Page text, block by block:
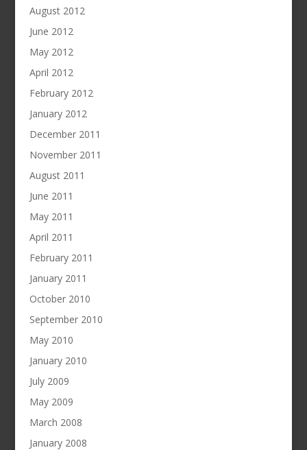
August 2012
June 2012
May 2012
April 2012
February 2012
January 2012
December 2011
November 2011
August 2011
June 2011
May 2011
April 2011
February 2011
January 2011
October 2010
September 2010
May 2010
January 2010
July 2009
May 2009
March 2008
January 2008